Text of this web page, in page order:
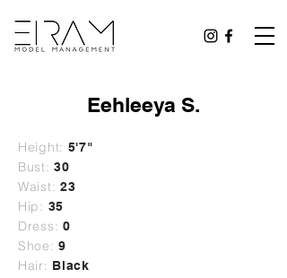
Eehleeya S.
Height: 5'7"
Bust: 30
Waist: 23
Hip: 35
Dress: 0
Shoe: 9
Hair: Black